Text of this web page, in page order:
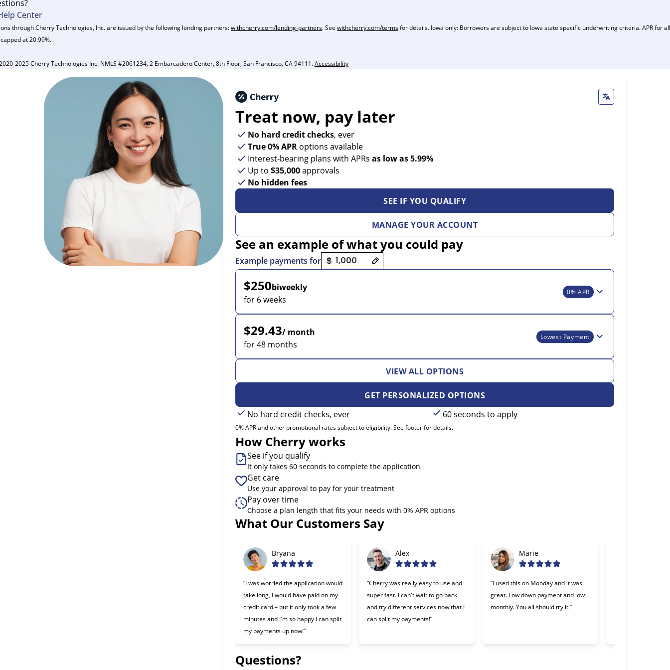
Center
through Cherry Technologies, Inc. are issued by the following lending partners:withcherry.com/lending-partners. See withcherry.com/termsfor details. Iowa only: Borrowers are subject to Iowa state specific underwriting criteria. APR for
at 20.99%.
2025 Cherry Technologies Inc. NMLS #2061234, 2 Embarcadero Center, 8th Floor, San Francisco, CA 94111.Accessibility
Treat now, pay later
No hard credit checks, ever
True 0% APR options available
Interest-bearing plans with APRs as low as 5.99%
Up to $35,000approvals
No hidden fees
SEE IF YOU QUALIFY
MANAGE YOUR ACCOUNT
See an example of what you could pay
Example payments for
Payment options loaded
$250biweekly
for 6 weeks
0% APR
$29.43/ month
for 48 months
Lowest Payment
VIEW ALL OPTIONS
GET PERSONALIZED OPTIONS
No hard credit checks, ever
60 seconds to apply
0% APR and other promotional rates subject to eligibility. See footer for details.
How Cherry works
See if you qualify
It only takes 60 seconds to complete the application
Get care
Use your approval to pay for your treatment
Pay over time
Choose a plan length that fits your needs with 0% APR options
What Our Customers Say
Bryana
“I was worried the application would
take long, I would have paid on my
credit card – but it only took a few
minutes and I'm so happy I can split
my payments up now!”
Alex
“Cherry was really easy to use and
super fast. I can't wait to go back
and try different services now that I
can split my payments!”
Marie
“I used this on Monday and it was
great. Low down payment and low
monthly. You all should try it.”
Slide 1 of 6
Questions?